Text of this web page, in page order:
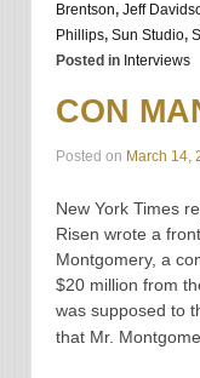
Brentson, Jeff
Phillips, Sun Studio,
Posted in Interviews
CON
Posted on March 14,
New York Times
Risen wrote a
Montgomery, a
$20 million from
was supposed to
that Mr.